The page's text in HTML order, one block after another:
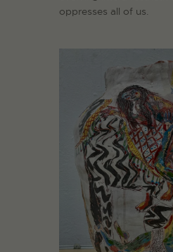
oppresses all of us.